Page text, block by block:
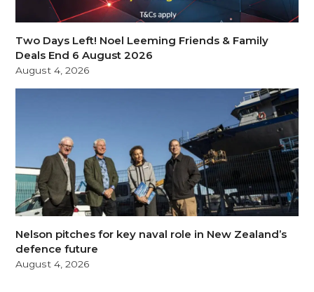
Two Days Left! Noel Leeming Friends & Family
Deals End 6 August 2026
August 4, 2026
Nelson pitches for key naval role in New Zealand’s
defence future
August 4, 2026